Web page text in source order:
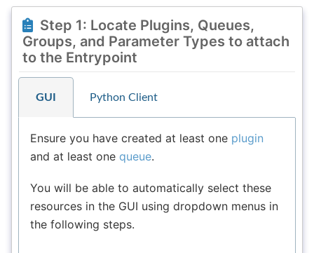
Step 1: Locate Plugins, Queues,
Groups, and Parameter Types to attach
to the Entrypoint
GUI Python Client
Ensure you have created at least one plugin
and at least one queue.
You will be able to automatically select these
resources in the GUI using dropdown menus in
the following steps.